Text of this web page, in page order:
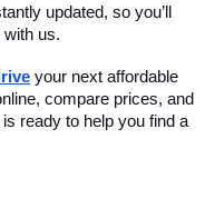
updated, so you’ll
us.
your next affordable
compare prices, and
ready to help you find a